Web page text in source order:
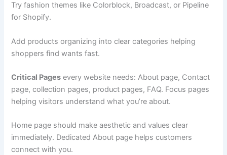
Try fashion themes like Colorblock, Broadcast, or Pipeline
for Shopify.
Add products organizing into clear categories helping
shoppers find wants fast.
Critical Pages every website needs: About page, Contact
page, collection pages, product pages, FAQ. Focus pages
helping visitors understand what you’re about.
Home page should make aesthetic and values clear
immediately. Dedicated About page helps customers
connect with you.